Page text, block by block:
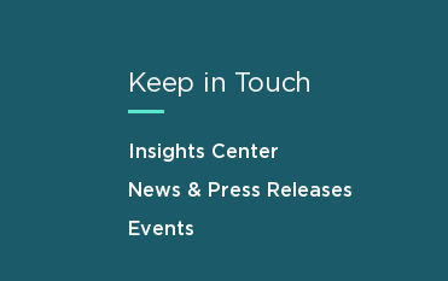
Keep in Touch
Insights Center
News & Press Releases
Events